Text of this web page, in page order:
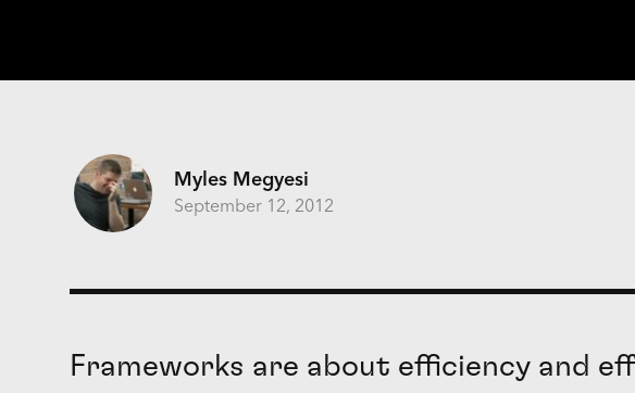
Myles Megyesi
September 12, 2012
Frameworks are about efficiency and